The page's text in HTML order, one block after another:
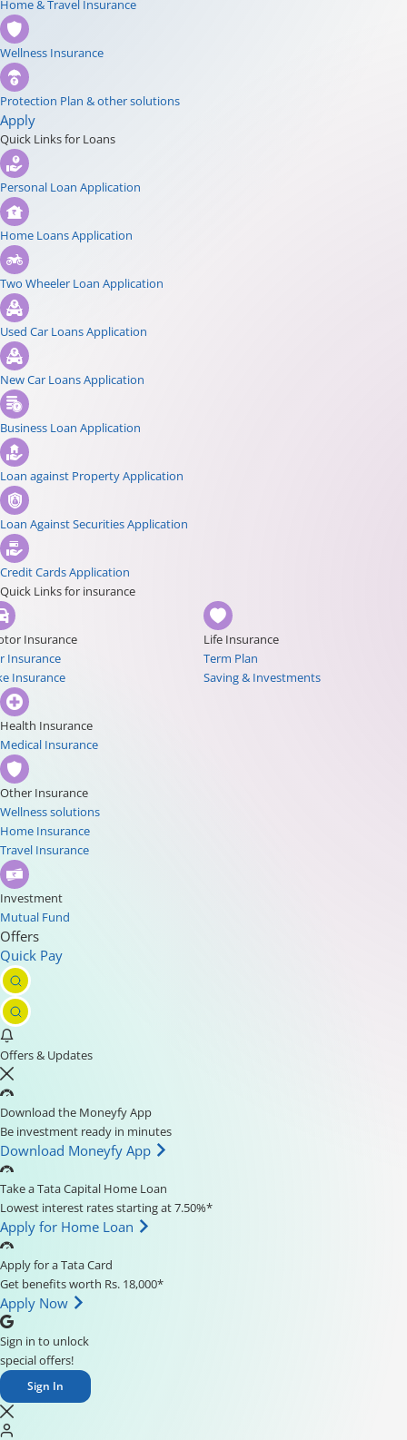
Home & Travel Insurance
Wellness Insurance
Protection Plan & other solutions
Apply
Quick Links for Loans
Personal Loan Application
Home Loans Application
Two Wheeler Loan Application
Used Car Loans Application
New Car Loans Application
Business Loan Application
Loan against Property Application
Loan Against Securities Application
Credit Cards Application
Quick Links for insurance
Insurance
Insurance
Insurance
Life Insurance
Term Plan
Saving & Investments
Health Insurance
Medical Insurance
Other Insurance
Wellness solutions
Home Insurance
Travel Insurance
Investment
Mutual Fund
Offers
Quick Pay
Offers & Updates
Download the Moneyfy App
Be investment ready in minutes
Download Moneyfy App
Take a Tata Capital Home Loan
Lowest interest rates starting at 7.50%*
Apply for Home Loan
Apply for a Tata Card
Get benefits worth Rs. 18,000*
Apply Now
Sign in to unlock
special offers!
Sign In